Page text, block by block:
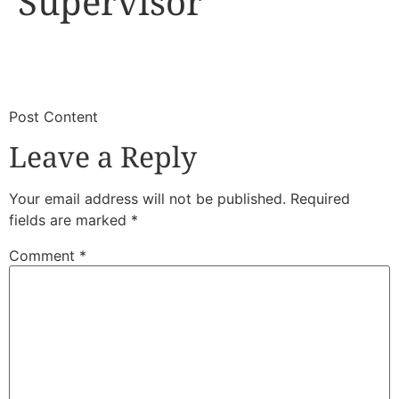
​Post Content
Leave a Reply
Your email address will not be published. Required
fields are marked *
Comment *